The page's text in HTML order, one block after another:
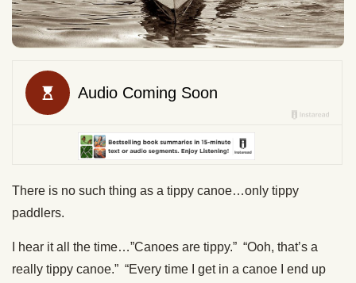
There is no such thing as a tippy canoe…only tippy
paddlers.
I hear it all the time…”Canoes are tippy.” “Ooh, that’s a
really tippy canoe.” “Every time I get in a canoe I end up